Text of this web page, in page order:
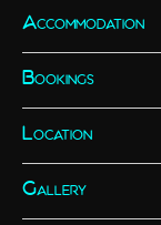
Accommodation
Bookings
Location
Gallery